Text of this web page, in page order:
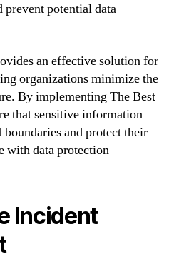
prevent potential data
an effective solution for
organizations minimize the
By implementing The Best
that sensitive information
and protect their
with data protection
Incident